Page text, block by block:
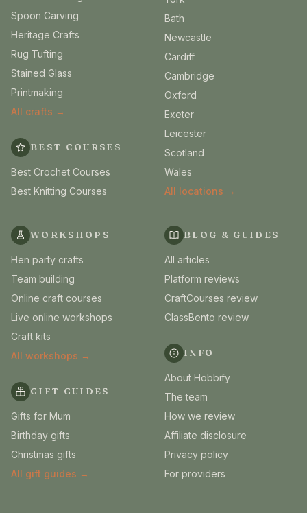
Spoon Carving
Heritage Crafts
Rug Tufting
Stained Glass
Printmaking
All crafts →
BEST COURSES
Best Crochet Courses
Best Knitting Courses
Bath
Newcastle
Cardiff
Cambridge
Oxford
Exeter
Leicester
Scotland
Wales
All locations →
WORKSHOPS
Hen party crafts
Team building
Online craft courses
Live online workshops
Craft kits
All workshops →
GIFT GUIDES
Gifts for Mum
Birthday gifts
Christmas gifts
All gift guides →
BLOG & GUIDES
All articles
Platform reviews
CraftCourses review
ClassBento review
INFO
About Hobbify
The team
How we review
Affiliate disclosure
Privacy policy
For providers